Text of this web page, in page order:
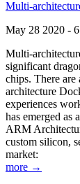
Multi-
May 28 2020 -
Multi-
significant
chips. There
architecture
experiences
has emerged as
ARM
custom silicon,
market:
more →